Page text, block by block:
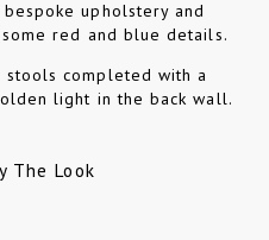
The Look